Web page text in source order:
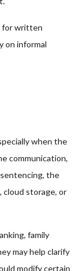
for written
on informal
when the
communication,
the
cloud storage, or
family
may help clarify
modify certain